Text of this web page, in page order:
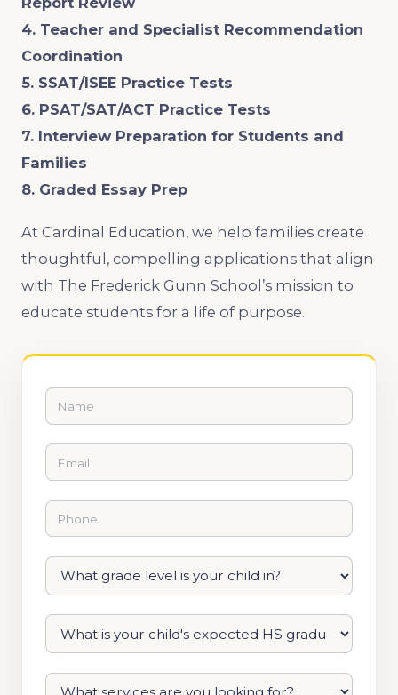
4. Teacher and Specialist Recommendation
Coordination
5. SSAT/ISEE Practice Tests
6. PSAT/SAT/ACT Practice Tests
7. Interview Preparation for Students and
Families
8. Graded Essay Prep
At Cardinal Education, we help families create
thoughtful, compelling applications that align
with The Frederick Gunn School’s mission to
educate students for a life of purpose.